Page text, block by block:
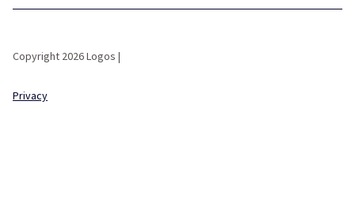
Copyright 2026 Logos |
Privacy